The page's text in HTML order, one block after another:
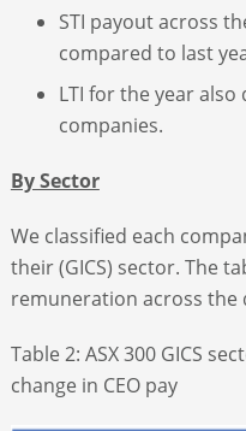
STI payout across
compared to last
LTI for the year
companies.
By Sector
We classified each
their (GICS) sector. The
remuneration across the
Table 2: ASX 300 GICS
change in CEO pay